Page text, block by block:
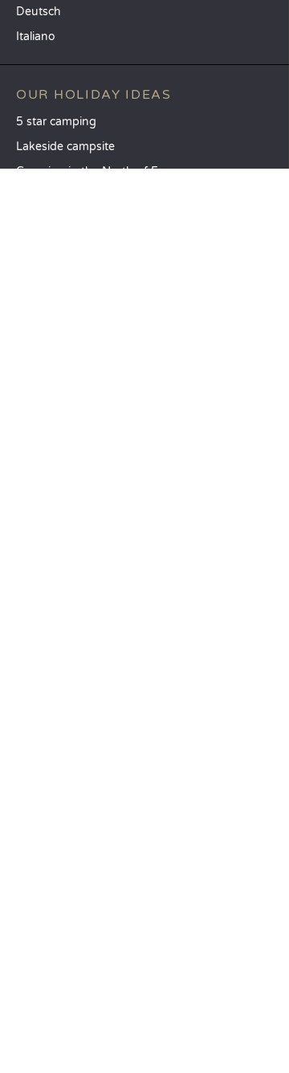
Deutsch
Italiano
OUR HOLIDAY IDEAS
5 star camping
Lakeside campsite
Camping in the North of France